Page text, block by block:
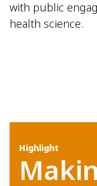
with public
health science.
Highlight